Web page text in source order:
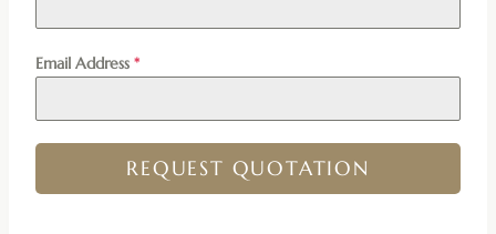
Email Address *
REQUEST QUOTATION